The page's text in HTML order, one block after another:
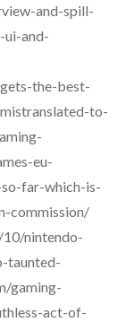
and-spill-
ui-and-
the-best-
to-
eu-
far-which-is-
commission/
nintendo-
taunted-
gaming-
act-of-